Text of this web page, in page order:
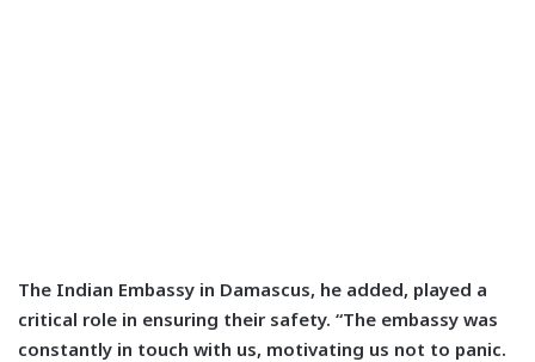
The Indian Embassy in Damascus, he added, played a
critical role in ensuring their safety. “The embassy was
constantly in touch with us, motivating us not to panic.